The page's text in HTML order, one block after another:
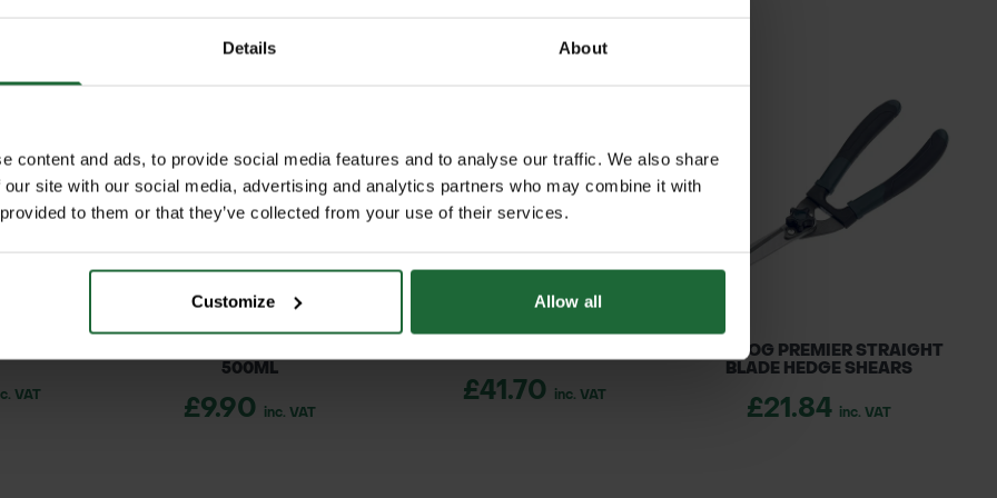
Details About
content and ads, to provide social media features and to analyse our traffic. We also share
site with our social media, advertising and analytics partners who may combine it with
to them or that they’ve collected from your use of their services.
Customize Allow all
large spraying jobs
flow, 1.5 bar, and 3 bar pressure settings
reach for easy and efficient spraying
straps reduce fatigue
sports fields, and paddocks
landscaping projects
hand lever
straps
gauge
VAT
500ML
£9.90 inc. VAT
£41.70 inc. VAT
BULLDOG PREMIER STRAIGHT
BLADE HEDGE SHEARS
£21.84 inc. VAT